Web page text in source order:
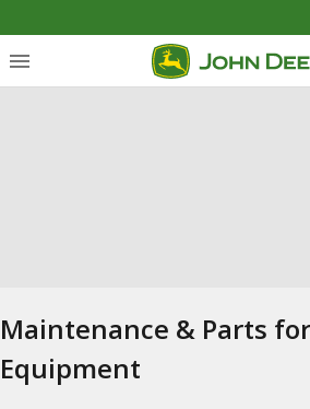
Maintenance & Parts
Equipment